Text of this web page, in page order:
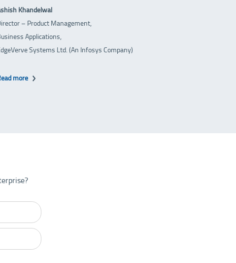
Khandelwal
– Product Management,
Applications,
Systems Ltd. (An Infosys Company)
more